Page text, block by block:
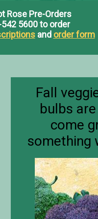
​Fall
bulbs
come
something
Rose Pre-Orders
5600 to order
and order form